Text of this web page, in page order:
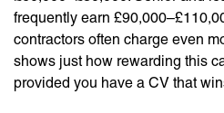
frequently earn
contractors often charge even
shows just how rewarding this
provided you have a CV that